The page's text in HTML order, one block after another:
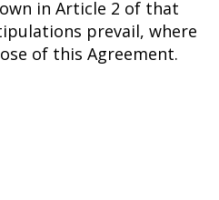
in Article 2 of that
prevail, where
of this Agreement.